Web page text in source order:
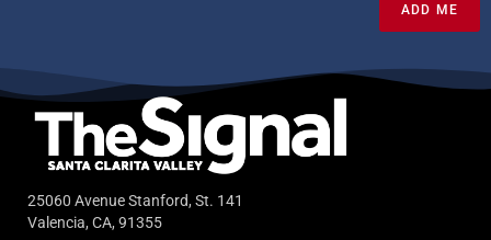
ADD ME
25060 Avenue Stanford, St. 141
Valencia, CA, 91355